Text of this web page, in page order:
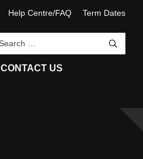
Help Centre/FAQ Term Dates
CONTACT US